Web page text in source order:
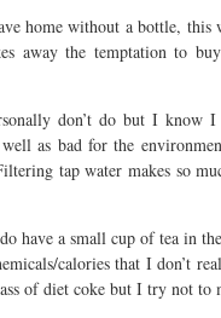
home without a bottle,
away the temptation to
don’t do but I
well as bad for the
tap water makes so
have a small cup of tea in
calories that I don’t
of diet coke but I try not to